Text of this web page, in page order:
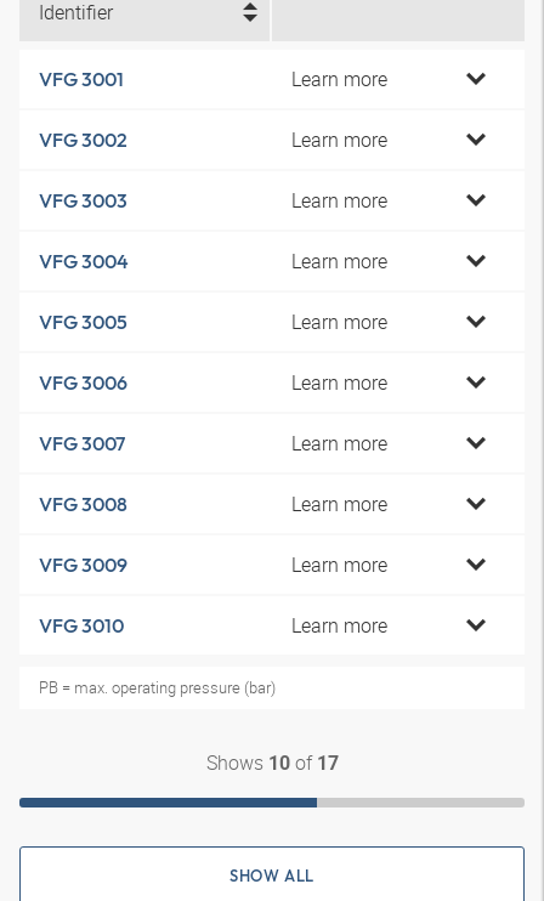
Identifier
VFG 3001 Learn more
VFG 3002 Learn more
VFG 3003 Learn more
VFG 3004 Learn more
VFG 3005 Learn more
VFG 3006 Learn more
VFG 3007 Learn more
VFG 3008 Learn more
VFG 3009 Learn more
VFG 3010 Learn more
PB = max. operating pressure (bar)
Shows 10of 17
SHOW ALL